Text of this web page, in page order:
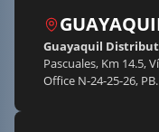
Guayaquil
Pascuales, Km 14.5,
Office N-24-25-26, PB.